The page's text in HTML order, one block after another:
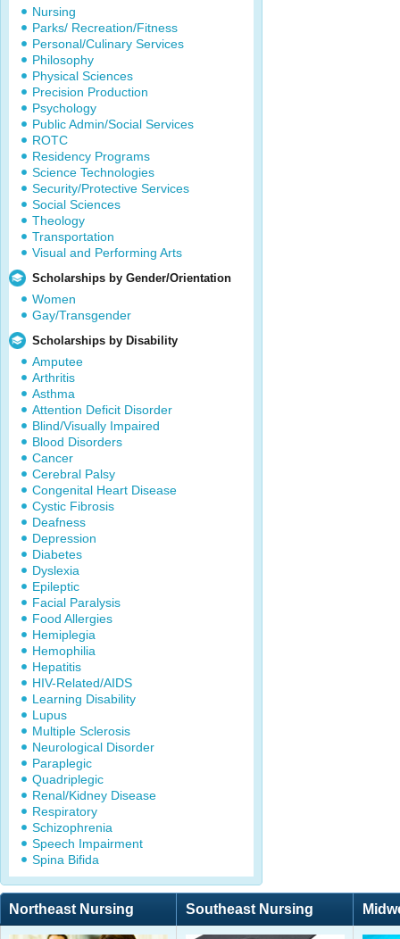
Nursing
Parks/ Recreation/Fitness
Personal/Culinary Services
Philosophy
Physical Sciences
Precision Production
Psychology
Public Admin/Social Services
ROTC
Residency Programs
Science Technologies
Security/Protective Services
Social Sciences
Theology
Transportation
Visual and Performing Arts
Scholarships by Gender/Orientation
Women
Gay/Transgender
Scholarships by Disability
Amputee
Arthritis
Asthma
Attention Deficit Disorder
Blind/Visually Impaired
Blood Disorders
Cancer
Cerebral Palsy
Congenital Heart Disease
Cystic Fibrosis
Deafness
Depression
Diabetes
Dyslexia
Epileptic
Facial Paralysis
Food Allergies
Hemiplegia
Hemophilia
Hepatitis
HIV-Related/AIDS
Learning Disability
Lupus
Multiple Sclerosis
Neurological Disorder
Paraplegic
Quadriplegic
Renal/Kidney Disease
Respiratory
Schizophrenia
Speech Impairment
Spina Bifida
Northeast Nursing Southeast Nursing